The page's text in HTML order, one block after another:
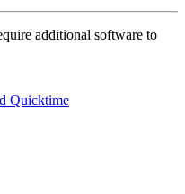
additional software to
Quicktime